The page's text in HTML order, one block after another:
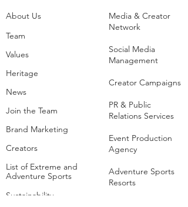
About Us
Team
Values
Heritage
News
Join the Team
Brand Marketing
Creators
List of Extreme and
Adventure Sports
Sustainability​
Media & Creator
Network
Social Media
Management
Creator Campaigns
PR & Public
Relations Services
Event Production
Agency
Adventure Sports
Resorts